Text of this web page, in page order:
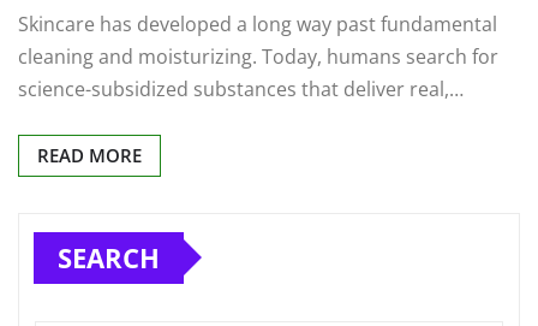
Skincare has developed a long way past fundamental
cleaning and moisturizing. Today, humans search for
science-subsidized substances that deliver real,…
READ MORE
SEARCH